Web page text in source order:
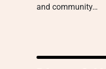
and community…